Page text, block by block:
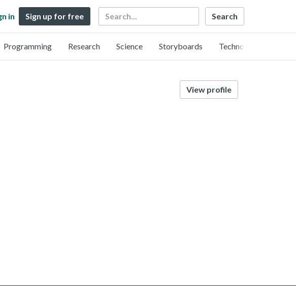
in Sign up for free Search
Programming Research Science Storyboards Technology
View profile